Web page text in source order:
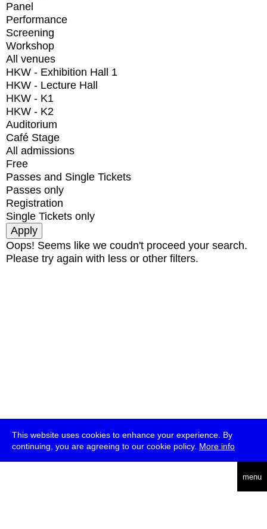
This website uses cookies to enhance your experience. By
continuing, you are agreeing to our cookie policy. More info
menu
Panel
Performance
Screening
Workshop
All venues
HKW - Exhibition Hall 1
HKW - Lecture Hall
HKW - K1
HKW - K2
Auditorium
Café Stage
All admissions
Free
Passes and Single Tickets
Passes only
Registration
Single Tickets only
Oops! Seems like we coudn't proceed your search.
Please try again with less or other filters.